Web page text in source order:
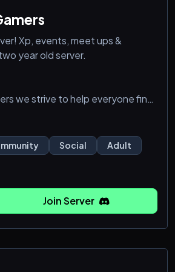
Xp, events, meet ups &
year old server.
we strive to help everyone find
Whether you are looking for
people to talk sports with, or
at your cats pictures we are
in server active and on game
is Fortnite. However we have
Overwatch, dead by d
Social
Adult
Join Server